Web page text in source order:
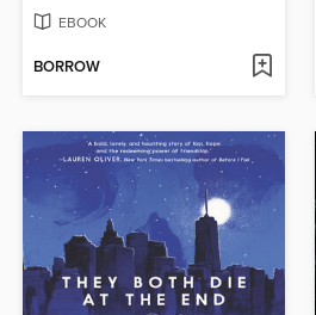
EBOOK
BORROW